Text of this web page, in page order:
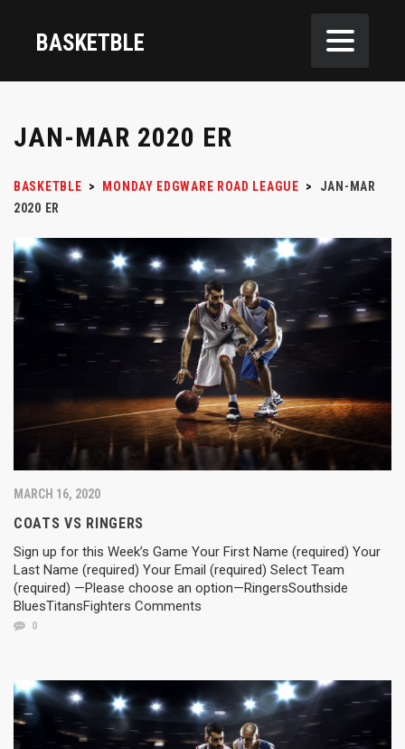
BASKETBLE
JAN-MAR 2020 ER
BASKETBLE > MONDAY EDGWARE ROAD LEAGUE >
JAN-MAR
2020 ER
MARCH 16, 2020
COATS VS RINGERS
Sign up for this Week’s Game Your First Name (required) Your
Last Name (required) Your Email (required) Select Team
(required) —Please choose an option—RingersSouthside
BluesTitansFighters Comments
0